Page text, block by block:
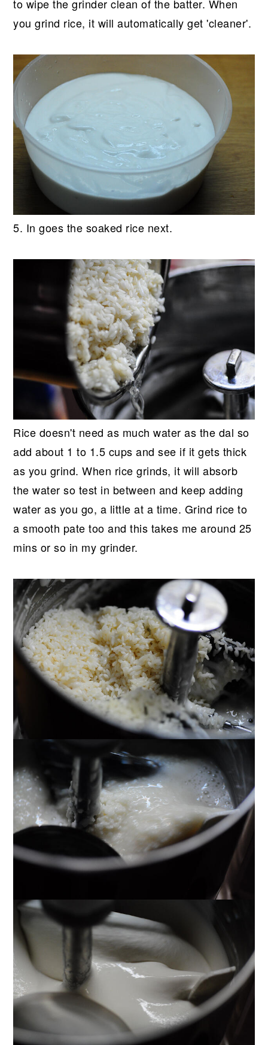
to wipe the grinder clean of the batter. When
you grind rice, it will automatically get 'cleaner'.
5. In goes the soaked rice next.
Rice doesn't need as much water as the dal so
add about 1 to 1.5 cups and see if it gets thick
as you grind. When rice grinds, it will absorb
the water so test in between and keep adding
water as you go, a little at a time. Grind rice to
a smooth pate too and this takes me around 25
mins or so in my grinder.